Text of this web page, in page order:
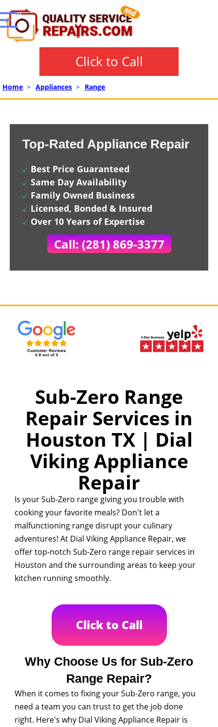
Click to Call
Home > Appliances > Range
Top-Rated Appliance Repair
Best Price Guaranteed
Same Day Availability
Family Owned Business
Licensed, Bonded & Insured
Over 10 Years of Expertise
Call: (281) 869-3377
Sub-Zero Range
Repair Services in
Houston TX | Dial
Viking Appliance
Repair
Is your Sub-Zero range giving you trouble with
cooking your favorite meals? Don't let a
malfunctioning range disrupt your culinary
adventures! At Dial Viking Appliance Repair, we
offer top-notch Sub-Zero range repair services in
Houston and the surrounding areas to keep your
kitchen running smoothly.
Click to Call
Why Choose Us for Sub-Zero
Range Repair?
When it comes to fixing your Sub-Zero range, you
need a team you can trust to get the job done
right. Here's why Dial Viking Appliance Repair is